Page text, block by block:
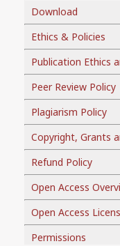
Download
Ethics & Policies
Publication Ethics
Peer Review Policy
Plagiarism Policy
Copyright, Grants
Refund Policy
Open Access
Open Access
Permissions